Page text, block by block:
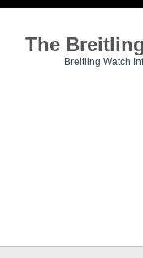
The
Breitling Watch